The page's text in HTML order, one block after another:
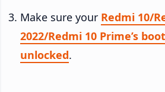
Make sure your Redmi 10/
2022/Redmi 10 Prime’s
unlocked.